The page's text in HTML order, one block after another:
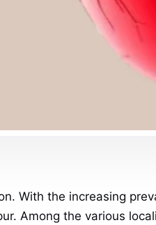
With the increasing
Among the various